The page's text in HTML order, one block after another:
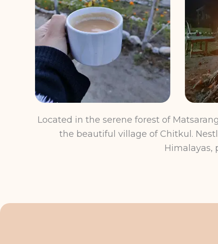
Located in the serene forest of
the beautiful village of Chitkul.
Himalayas,